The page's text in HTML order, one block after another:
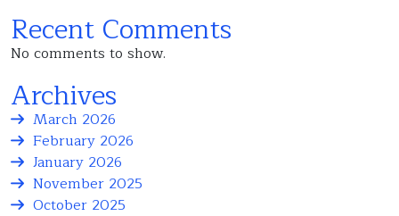
Recent Comments
No comments to show.
Archives
March 2026
February 2026
January 2026
November 2025
October 2025